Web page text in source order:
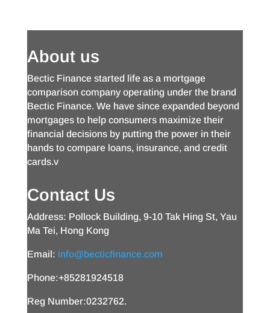
About us
Bectic Finance started life as a mortgage
comparison company operating under the brand
Bectic Finance. We have since expanded beyond
mortgages to help consumers maximize their
financial decisions by putting the power in their
hands to compare loans, insurance, and credit
cards.v
Contact Us
Address: Pollock Building, 9-10 Tak Hing St, Yau
Ma Tei, Hong Kong
Email: info@becticfinance.com
Phone:+85281924518
Reg Number:0232762.